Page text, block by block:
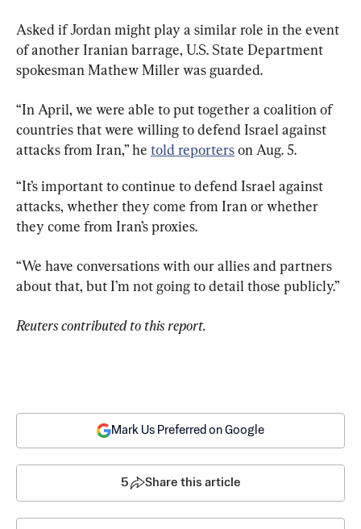
Asked if Jordan might play a similar role in the event
of another Iranian barrage, U.S. State Department
spokesman Mathew Miller was guarded.
“In April, we were able to put together a coalition of
countries that were willing to defend Israel against
attacks from Iran,” he told reporters on Aug. 5.
“It’s important to continue to defend Israel against
attacks, whether they come from Iran or whether
they come from Iran’s proxies.
“We have conversations with our allies and partners
about that, but I’m not going to detail those publicly.”
Reuters contributed to this report.
Mark Us Preferred on Google
5 Share this article